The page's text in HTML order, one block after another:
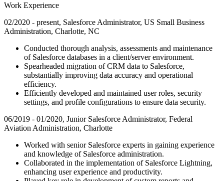
Work Experience
02/2020 - present, Salesforce Administrator, US Small Business
Administration, Charlotte, NC
Conducted thorough analysis, assessments and maintenance
of Salesforce databases in a client/server environment.
Spearheaded migration of CRM data to Salesforce,
substantially improving data accuracy and operational
efficiency.
Efficiently developed and maintained user roles, security
settings, and profile configurations to ensure data security.
06/2019 - 01/2020, Junior Salesforce Administrator, Federal
Aviation Administration, Charlotte
Worked with senior Salesforce experts in gaining experience
and knowledge of Salesforce administration.
Collaborated in the implementation of Salesforce Lightning,
enhancing user experience and productivity.